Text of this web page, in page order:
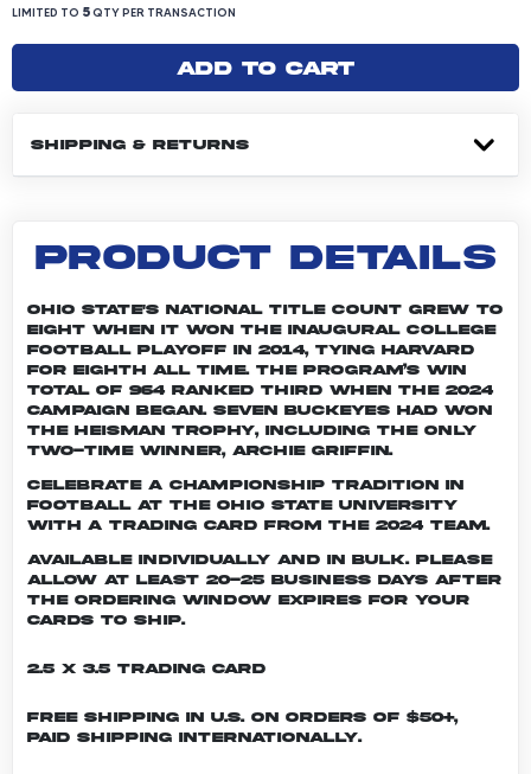
LIMITED TO 5 QUANTITY PER TRANSACTION
LIMITED TO 5QTY PER TRANSACTION
Add to cart
SHIPPING & RETURNS
PRODUCT DETAILS
Ohio State's national title count grew to
eight when it won the inaugural College
Football Playoff in 2014, tying Harvard
for eighth all time. The program’s win
total of 964 ranked third when the 2024
campaign began. Seven Buckeyes had won
the Heisman trophy, including the only
two-time winner, Archie Griffin.
Celebrate a championship tradition in
football at The Ohio State University
with a trading card from the 2024 team.
Available individually and in bulk. Please
allow at least 20-25 business days after
the ordering window expires for your
cards to ship.
2.5 x 3.5 Trading Card
Free shipping in U.S. on orders of $50+,
Paid shipping internationally.